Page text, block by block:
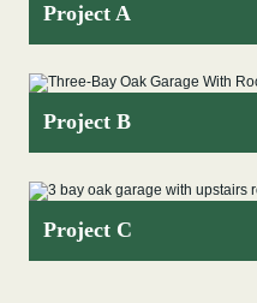
Project A
Project B
Project C